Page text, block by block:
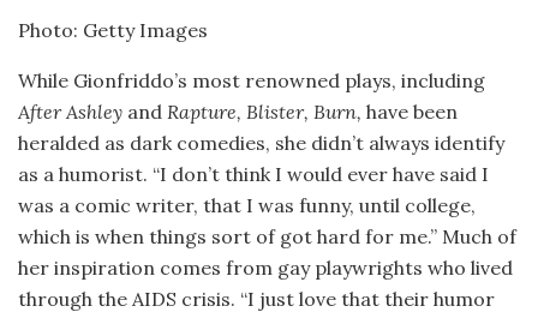
Photo: Getty Images
While Gionfriddo’s most renowned plays, including
After Ashley and Rapture, Blister, Burn, have been
heralded as dark comedies, she didn’t always identify
as a humorist. “I don’t think I would ever have said I
was a comic writer, that I was funny, until college,
which is when things sort of got hard for me.” Much of
her inspiration comes from gay playwrights who lived
through the AIDS crisis. “I just love that their humor